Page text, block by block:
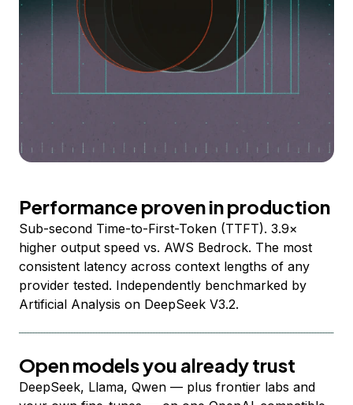
Performance proven in production
Sub-second Time-to-First-Token (TTFT). 3.9×
higher output speed vs. AWS Bedrock. The most
consistent latency across context lengths of any
provider tested. Independently benchmarked by
Artificial Analysis on DeepSeek V3.2.
Open models you already trust
DeepSeek, Llama, Qwen — plus frontier labs and